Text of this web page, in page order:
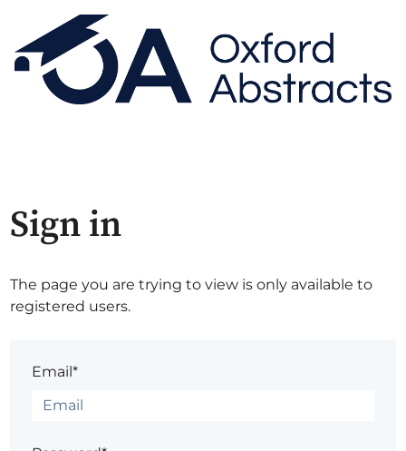
Sign in
The page you are trying to view is only available to
registered users.
Email*